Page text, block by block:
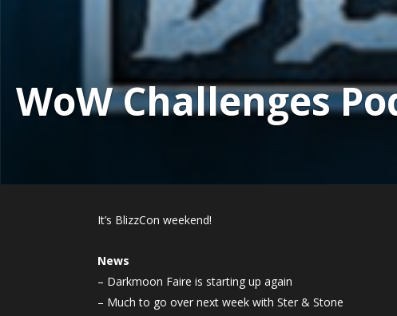
WoW Challenges
It’s BlizzCon weekend!
News
– Darkmoon Faire is starting up again
– Much to go over next week with Ster & Stone